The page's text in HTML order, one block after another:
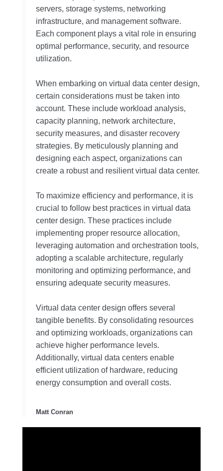
servers, storage systems, networking
infrastructure, and management software.
Each component plays a vital role in ensuring
optimal performance, security, and resource
utilization.
When embarking on virtual data center design,
certain considerations must be taken into
account. These include workload analysis,
capacity planning, network architecture,
security measures, and disaster recovery
strategies. By meticulously planning and
designing each aspect, organizations can
create a robust and resilient virtual data center.
To maximize efficiency and performance, it is
crucial to follow best practices in virtual data
center design. These practices include
implementing proper resource allocation,
leveraging automation and orchestration tools,
adopting a scalable architecture, regularly
monitoring and optimizing performance, and
ensuring adequate security measures.
Virtual data center design offers several
tangible benefits. By consolidating resources
and optimizing workloads, organizations can
achieve higher performance levels.
Additionally, virtual data centers enable
efficient utilization of hardware, reducing
energy consumption and overall costs.
Matt Conran